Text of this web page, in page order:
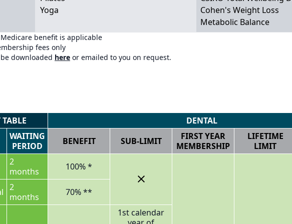
Yoga
Cohen's Weight Loss
Metabolic Balance
benefit is applicable
fees only
downloaded here or emailed to you on request.
DENTAL
WAITING
PERIOD
BENEFIT SUB-LIMIT
FIRST YEAR
MEMBERSHIP
LIFETIME
LIMIT
2
months
100% *
2
months
70% **
1st calendar